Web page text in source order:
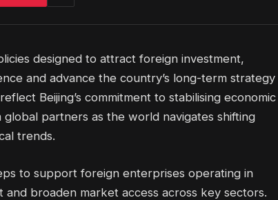
designed to attract foreign investment,
and advance the country’s long-term strategy
Beijing’s commitment to stabilising economic
partners as the world navigates shifting
trends.
to support foreign enterprises operating in
broaden market access across key sectors.